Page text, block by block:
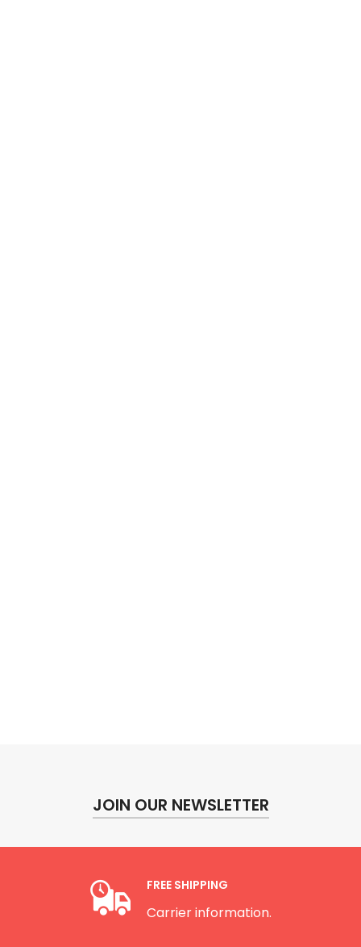
JOIN OUR NEWSLETTER
FREE SHIPPING
Carrier information.